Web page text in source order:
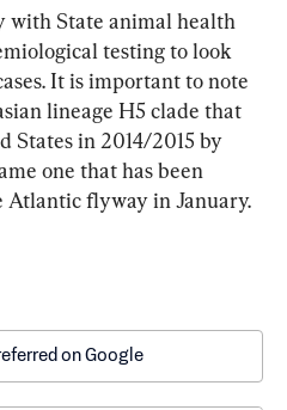
with State animal health
testing to look
It is important to note
lineage H5 clade that
States in 2014/2015 by
one that has been
flyway in January.
on Google